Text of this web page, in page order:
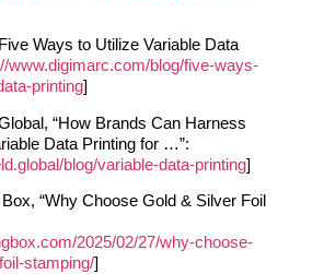
Ways to Utilize Variable Data
www.digimarc.com/blog/five-ways-
printing]
“How Brands Can Harness
Data Printing for …”:
blog/variable-data-printing]
“Why Choose Gold & Silver Foil
2025/02/27/why-choose-
stamping/]